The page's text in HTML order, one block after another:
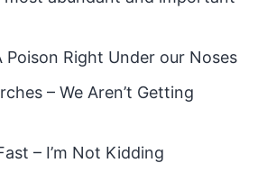
Poison Right Under our Noses
– We Aren’t Getting
– I’m Not Kidding